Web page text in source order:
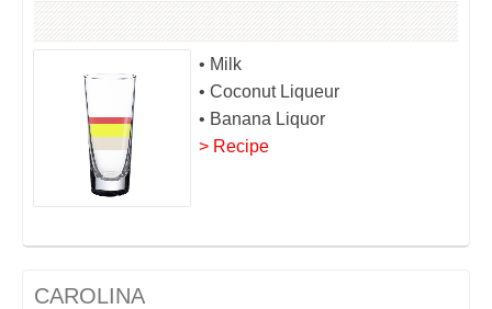
• Milk
• Coconut Liqueur
• Banana Liquor
> Recipe
CAROLINA